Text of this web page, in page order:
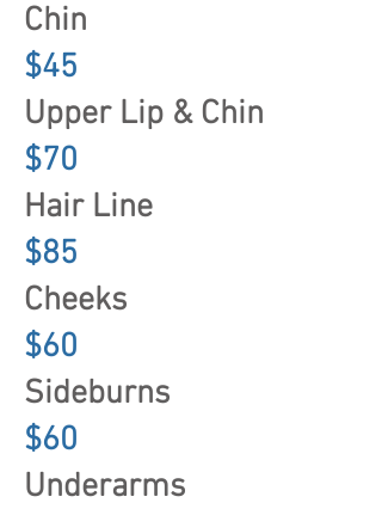
Chin
$45
Upper Lip & Chin
$70
Hair Line
$85
Cheeks
$60
Sideburns
$60
Underarms